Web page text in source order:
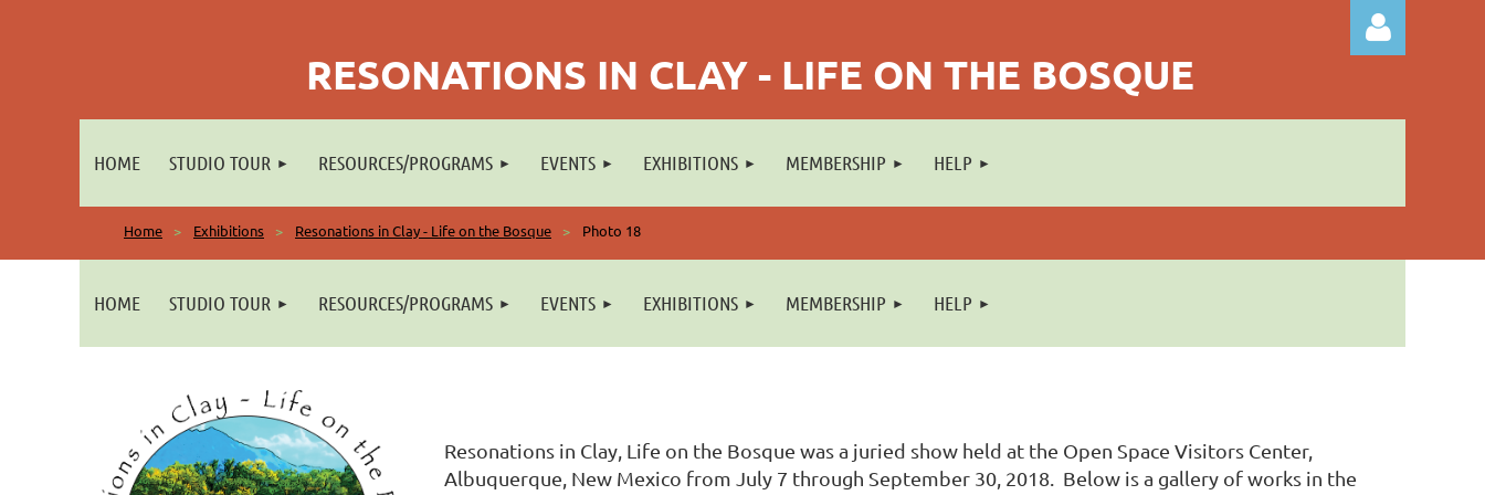
RESONATIONS IN CLAY - LIFE ON THE BOSQUE
HOME STUDIO TOUR RESOURCES/PROGRAMS EVENTS EXHIBITIONS MEMBERSHIP HELP
Home Exhibitions Resonations in Clay - Life on the Bosque Photo 18
HOME STUDIO TOUR RESOURCES/PROGRAMS EVENTS EXHIBITIONS MEMBERSHIP HELP
Resonations in Clay, Life on the Bosque was a juried show held at the Open Space Visitors Center,
Albuquerque, New Mexico from July 7 through September 30, 2018. Below is a gallery of works in the